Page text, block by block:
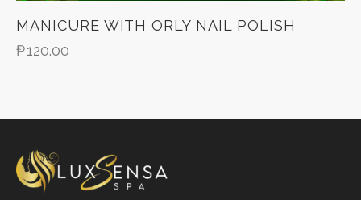
MANICURE WITH ORLY NAIL POLISH
₱120.00